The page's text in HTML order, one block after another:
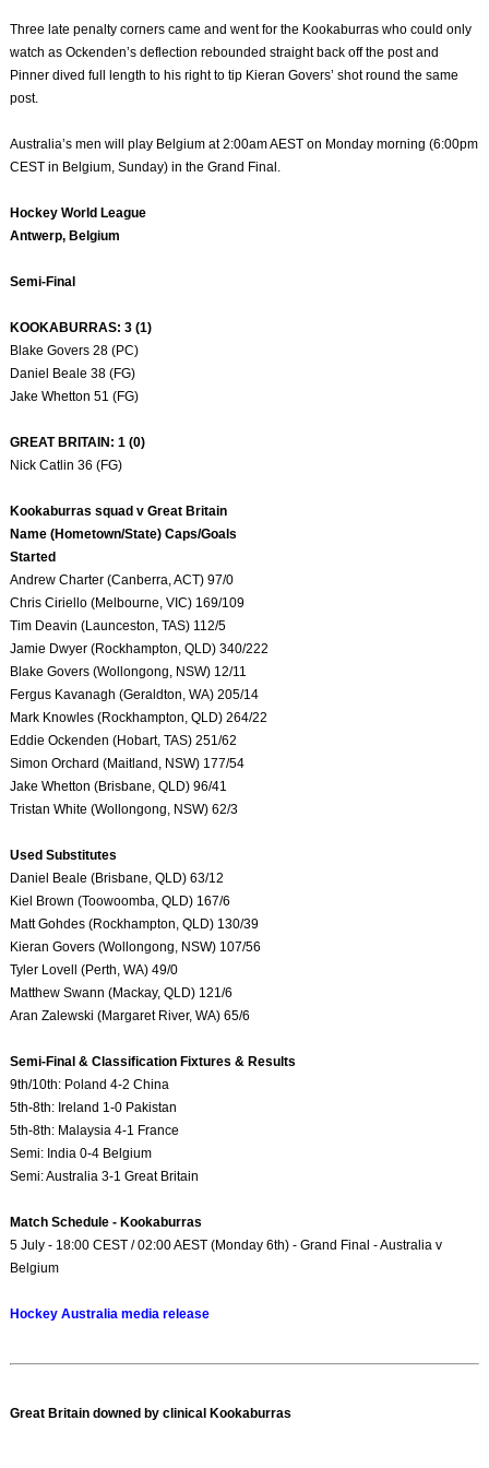
Three late penalty corners came and went for the Kookaburras who could only
watch as Ockenden’s deflection rebounded straight back off the post and
Pinner dived full length to his right to tip Kieran Govers’ shot round the same
post.
Australia’s men will play Belgium at 2:00am AEST on Monday morning (6:00pm
CEST in Belgium, Sunday) in the Grand Final.
Hockey World League
Antwerp, Belgium
Semi-Final
KOOKABURRAS: 3 (1)
Blake Govers 28 (PC)
Daniel Beale 38 (FG)
Jake Whetton 51 (FG)
GREAT BRITAIN: 1 (0)
Nick Catlin 36 (FG)
Kookaburras squad v Great Britain
Name (Hometown/State) Caps/Goals
Started
Andrew Charter (Canberra, ACT) 97/0
Chris Ciriello (Melbourne, VIC) 169/109
Tim Deavin (Launceston, TAS) 112/5
Jamie Dwyer (Rockhampton, QLD) 340/222
Blake Govers (Wollongong, NSW) 12/11
Fergus Kavanagh (Geraldton, WA) 205/14
Mark Knowles (Rockhampton, QLD) 264/22
Eddie Ockenden (Hobart, TAS) 251/62
Simon Orchard (Maitland, NSW) 177/54
Jake Whetton (Brisbane, QLD) 96/41
Tristan White (Wollongong, NSW) 62/3
Used Substitutes
Daniel Beale (Brisbane, QLD) 63/12
Kiel Brown (Toowoomba, QLD) 167/6
Matt Gohdes (Rockhampton, QLD) 130/39
Kieran Govers (Wollongong, NSW) 107/56
Tyler Lovell (Perth, WA) 49/0
Matthew Swann (Mackay, QLD) 121/6
Aran Zalewski (Margaret River, WA) 65/6
Semi-Final & Classification Fixtures & Results
9th/10th: Poland 4-2 China
5th-8th: Ireland 1-0 Pakistan
5th-8th: Malaysia 4-1 France
Semi: India 0-4 Belgium
Semi: Australia 3-1 Great Britain
Match Schedule - Kookaburras
5 July - 18:00 CEST / 02:00 AEST (Monday 6th) - Grand Final - Australia v
Belgium
Hockey Australia media release
Great Britain downed by clinical Kookaburras